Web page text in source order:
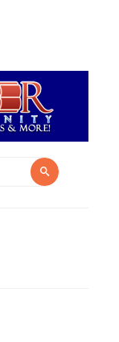
for:
Search